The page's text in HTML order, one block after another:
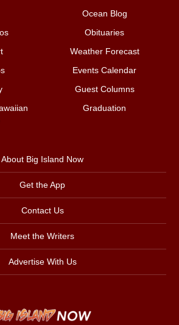
Ocean Blog
Obituaries
Weather Forecast
Events Calendar
Guest Columns
Graduation
About Big Island Now
Get the App
Contact Us
Meet the Writers
Advertise With Us